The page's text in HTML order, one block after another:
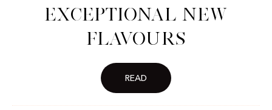
exceptional new
flavours
READ